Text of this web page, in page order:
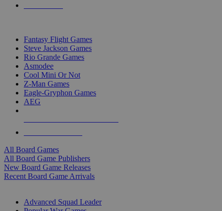
Fantasy Flight Games
Steve Jackson Games
Rio Grande Games
Asmodee
Cool Mini Or Not
Z-Man Games
Eagle-Gryphon Games
AEG
All Board Games
All Board Game Publishers
New Board Game Releases
Recent Board Game Arrivals
Advanced Squad Leader